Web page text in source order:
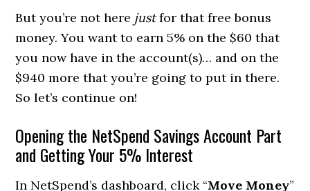
But you’re not here justfor that free bonus
money. You want to earn 5% on the $60 that
you now have in the account(s)… and on the
$940 more that you’re going to put in there.
So let’s continue on!
Opening the NetSpend Savings Account Part
and Getting Your 5% Interest
In NetSpend’s dashboard, click “Move Money”